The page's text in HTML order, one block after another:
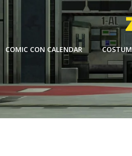
COMIC CON CALENDAR